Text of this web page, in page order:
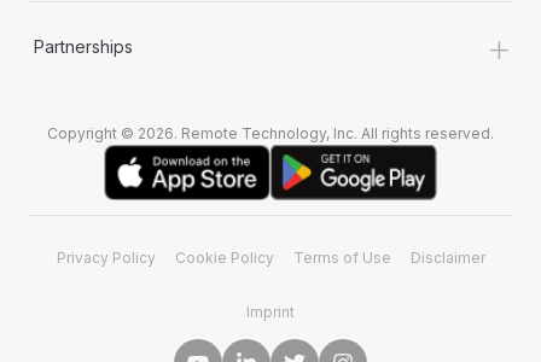
Partnerships +
Copyright © 2026. Remote Technology, Inc. All rights reserved.
Privacy Policy Cookie Policy Terms of Use Disclaimer
Imprint